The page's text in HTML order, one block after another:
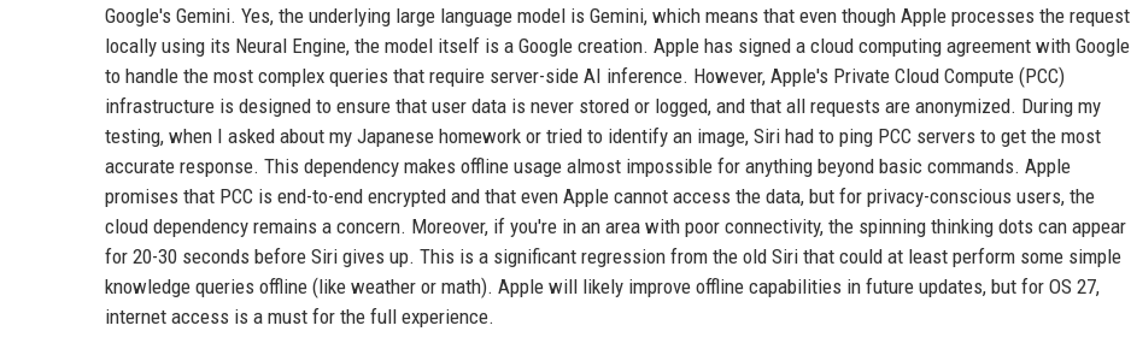
Google's Gemini. Yes, the underlying large language model is Gemini, which means that even though Apple processes the request
locally using its Neural Engine, the model itself is a Google creation. Apple has signed a cloud computing agreement with Google
to handle the most complex queries that require server-side AI inference. However, Apple's Private Cloud Compute (PCC)
infrastructure is designed to ensure that user data is never stored or logged, and that all requests are anonymized. During my
testing, when I asked about my Japanese homework or tried to identify an image, Siri had to ping PCC servers to get the most
accurate response. This dependency makes offline usage almost impossible for anything beyond basic commands. Apple
promises that PCC is end-to-end encrypted and that even Apple cannot access the data, but for privacy-conscious users, the
cloud dependency remains a concern. Moreover, if you're in an area with poor connectivity, the spinning thinking dots can appear
for 20-30 seconds before Siri gives up. This is a significant regression from the old Siri that could at least perform some simple
knowledge queries offline (like weather or math). Apple will likely improve offline capabilities in future updates, but for OS 27,
internet access is a must for the full experience.